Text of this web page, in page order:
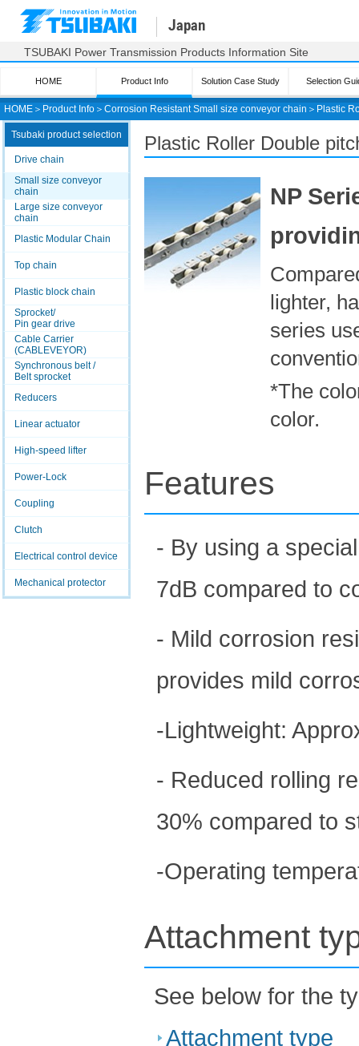
HOME ＞ Product Info ＞ Corrosion Resistant Small size conveyor chain ＞ Plastic
Japan
TSUBAKI Power Transmission Products Information Site
HOME Product Info Solution Case Study Selection
Tsubaki product selection
Drive chain
Small size conveyor
chain
Large size conveyor
chain
Plastic Modular Chain
Top chain
Plastic block chain
Sprocket/
Pin gear drive
Cable Carrier
(CABLEVEYOR)
Synchronous belt /
Belt sprocket
Reducers
Linear actuator
High-speed lifter
Power-Lock
Coupling
Clutch
Electrical control device
Mechanical protector
Plastic Roller Double
NP
lighter,
series
*The
color.
Features
- By using a
7dB compared to
- Mild corrosion
provides mild
-Lightweight:
- Reduced rolling
30% compared to
-Operating
Attachment
See below for the
Attachment type